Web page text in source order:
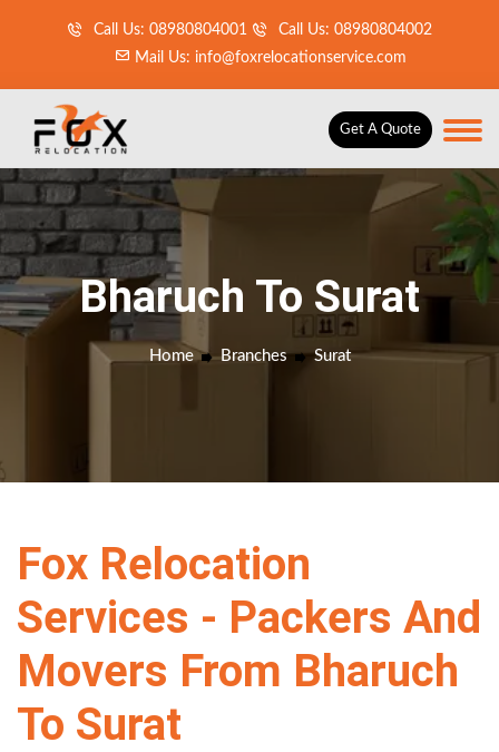
Call Us: 08980804001
Call Us: 08980804002
Mail Us: info@foxrelocationservice.com
Get A Quote
Bharuch To Surat
Home Branches Surat
Fox Relocation
Services - Packers And
Movers From Bharuch
To Surat